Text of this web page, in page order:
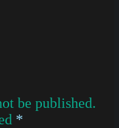
be published.
*